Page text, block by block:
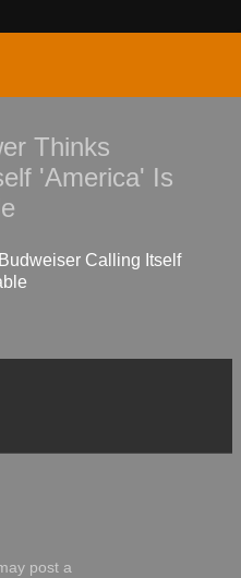
Thinks
'America' Is
Calling Itself
post a